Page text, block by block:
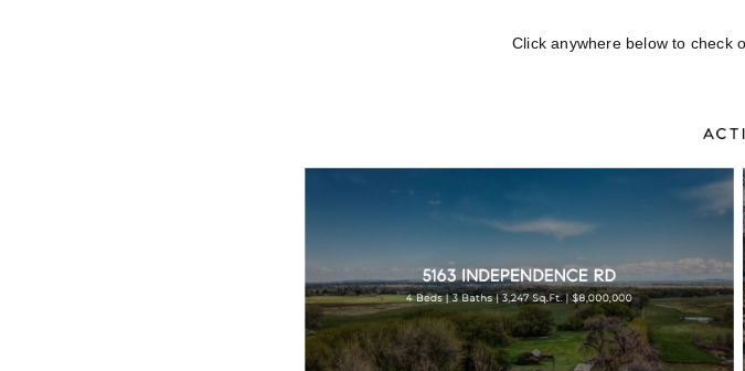
Click anywhere below to check